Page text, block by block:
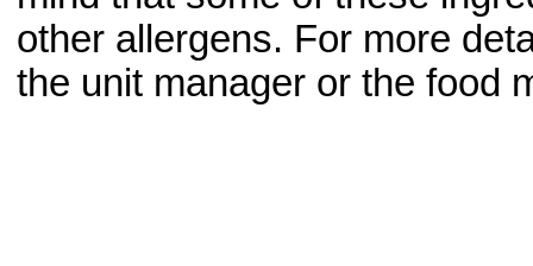
other allergens. For more
the unit manager or the food